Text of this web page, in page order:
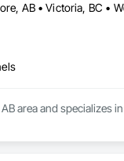
AB • Victoria, BC •
area and specializes